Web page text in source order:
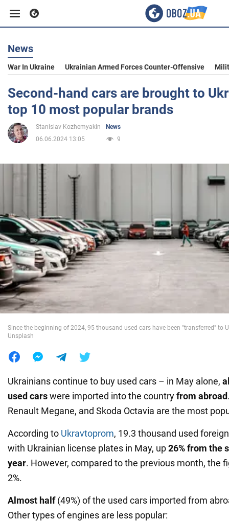
Business
Sport
Entertainment
Society
War in Ukraine
World
News
War In Ukraine Ukrainian Armed Forces Counter-Offensive
Second-hand cars are brought to
top 10 most popular brands
Stanislav Kozhemyakin
News
06.06.2024 13:05
9
Since the beginning of 2024, 95 thousand used cars have been "transferred" to
Unsplash
Ukrainians continue to buy used cars – in May alone,
used carswere imported into the countryfrom abroad
Renault Megane, and Skoda Octavia are the most
According to Ukravtoprom, 19.3 thousand used
with Ukrainian license plates in May, up26% from the
year. However, compared to the previous month, the
2%.
Almost half(49%) of the used cars imported from
Other types of engines are less popular: